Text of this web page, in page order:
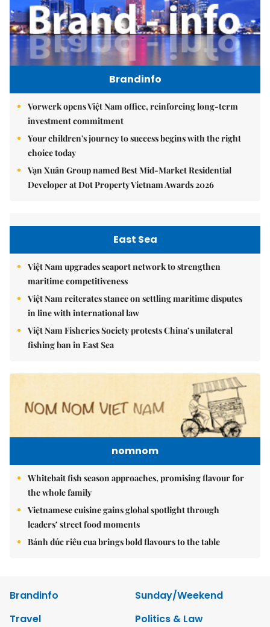
Brandinfo
Vorwerk opens Việt Nam office, reinforcing long-term
investment commitment
Your children's journey to success begins with the right
choice today
Vạn Xuân Group named Best Mid-Market Residential
Developer at Dot Property Vietnam Awards 2026
East Sea
Việt Nam upgrades seaport network to strengthen
maritime competitiveness
Việt Nam reiterates stance on settling maritime disputes
in line with international law
Việt Nam Fisheries Society protests China’s unilateral
fishing ban in East Sea
nomnom
Whitebait fish season approaches, promising flavour for
the whole family
Vietnamese cuisine gains global spotlight through
leaders’ street food moments
Bánh đúc riêu cua brings bold flavours to the table
Brandinfo
Sunday/Weekend
Travel
Politics & Law